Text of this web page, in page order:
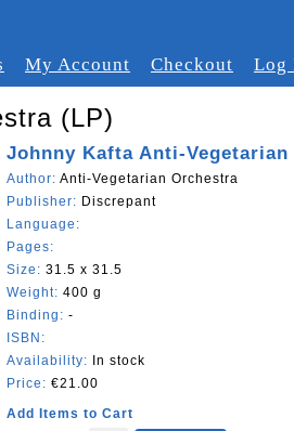
My Account Checkout Log
(LP)
Johnny Kafta Anti-
Author: Anti-Vegetarian Orchestra
Publisher: Discrepant
Language:
Pages:
Size: 31.5 x 31.5
Weight: 400 g
Binding: -
ISBN:
Availability: In stock
Price: €21.00
Add Items to Cart